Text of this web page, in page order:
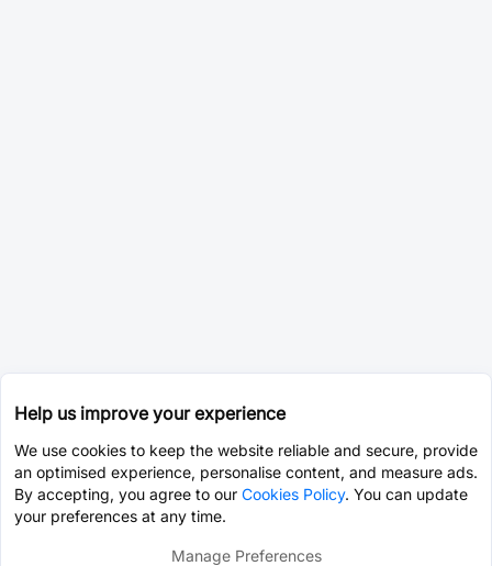
Help us improve your experience
We use cookies to keep the website reliable and secure, provide
an optimised experience, personalise content, and measure ads.
By accepting, you agree to our Cookies Policy. You can update
your preferences at any time.
Manage Preferences